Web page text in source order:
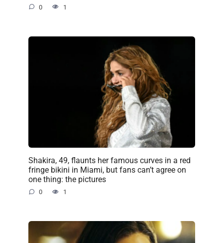
0 1
Shakira, 49, flaunts her famous curves in a red
fringe bikini in Miami, but fans can’t agree on
one thing: the pictures
0 1